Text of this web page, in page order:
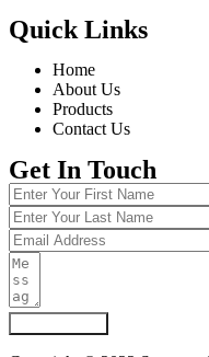
Quick Links
Home
About Us
Products
Contact Us
Get In Touch